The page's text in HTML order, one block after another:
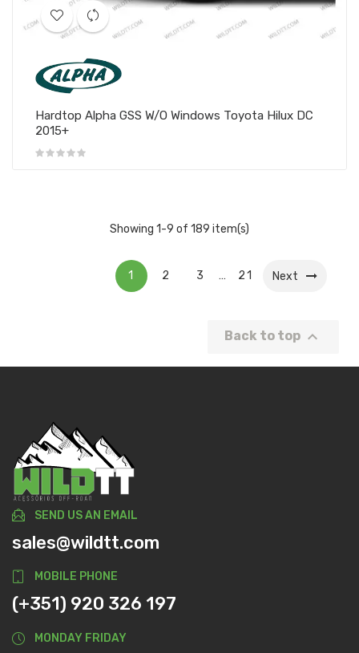
Hardtop Alpha GSS W/O Windows Toyota Hilux DC
2015+
Showing 1-9 of 189 item(s)
1 2 3 … 21 Next
Back to top 
SEND US AN EMAIL
sales@wildtt.com
MOBILE PHONE
(+351) 920 326 197
MONDAY FRIDAY